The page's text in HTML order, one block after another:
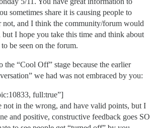
sometimes share it is causing people to
not, and I think the community/forum would
but I hope you take this time and think about
be seen on the forum.
the “Cool Off” stage because the earlier
we had was not embraced by you:
full:true”]
not in the wrong, and have valid points, but I
and positive, constructive feedback goes SO